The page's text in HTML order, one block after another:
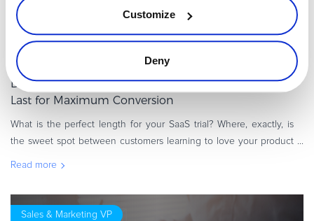
Customize
Deny 8 minutes
Data Reveals How Long a SaaS Free Trial Should
Last for Maximum Conversion
What is the perfect length for your SaaS trial? Where, exactly, is
the sweet spot between customers learning to love your product
Read more
Sales & Marketing VP